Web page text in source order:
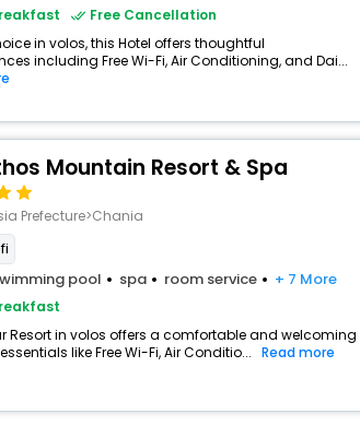
Free Cancellation
in volos, this Hotel offers thoughtful
including Free Wi-Fi, Air Conditioning, and Dai...
Mountain Resort & Spa
Prefecture>Chania
pool spa room service + 7 More
Resort in volos offers a comfortable and welcoming
like Free Wi-Fi, Air Conditio... Read more